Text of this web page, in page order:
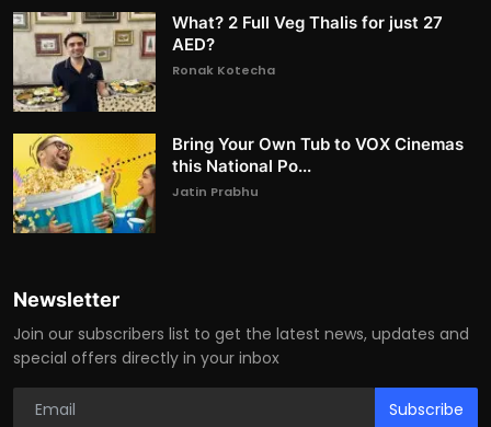
What? 2 Full Veg Thalis for just 27
AED?
Ronak Kotecha
Bring Your Own Tub to VOX Cinemas
this National Po...
Jatin Prabhu
Newsletter
Join our subscribers list to get the latest news, updates and
special offers directly in your inbox
Subscribe